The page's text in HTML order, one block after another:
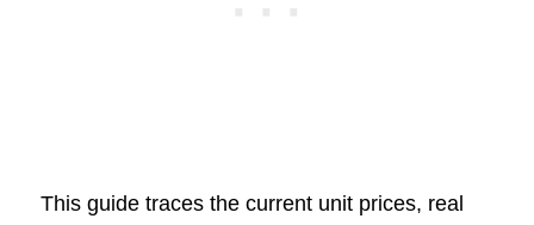
This guide traces the current unit prices, real